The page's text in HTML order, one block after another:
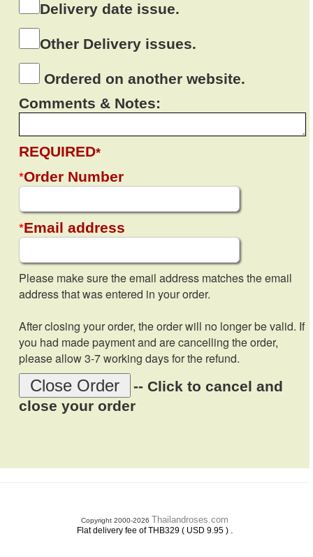
Delivery date issue.
Other Delivery issues.
Ordered on another website.
Comments & Notes:
REQUIRED*
*Order Number
*Email address
Please make sure the email address matches the email
address that was entered in your order.
After closing your order, the order will no longer be valid. If
you had made payment and are cancelling the order,
please allow 3-7 working days for the refund.
Close Order
-- Click to cancel and
close your order
Copyright 2000-2026 Thailandroses.com
Flat delivery fee of THB329 ( USD 9.95 ) .